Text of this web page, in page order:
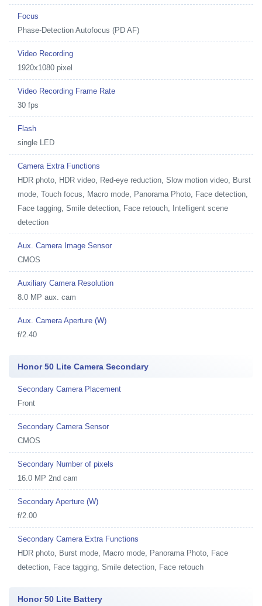
Focus
Phase-Detection Autofocus (PD AF)
Video Recording
1920x1080 pixel
Video Recording Frame Rate
30 fps
Flash
single LED
Camera Extra Functions
HDR photo, HDR video, Red-eye reduction, Slow motion video, Burst
mode, Touch focus, Macro mode, Panorama Photo, Face detection,
Face tagging, Smile detection, Face retouch, Intelligent scene
detection
Aux. Camera Image Sensor
CMOS
Auxiliary Camera Resolution
8.0 MP aux. cam
Aux. Camera Aperture (W)
f/2.40
Honor 50 Lite Camera Secondary
Secondary Camera Placement
Front
Secondary Camera Sensor
CMOS
Secondary Number of pixels
16.0 MP 2nd cam
Secondary Aperture (W)
f/2.00
Secondary Camera Extra Functions
HDR photo, Burst mode, Macro mode, Panorama Photo, Face
detection, Face tagging, Smile detection, Face retouch
Honor 50 Lite Battery